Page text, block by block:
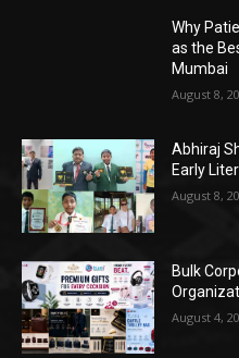
Why
as the
Mumbai
August 8,
Abhiraj
Early
August 8,
Bulk
August 4,